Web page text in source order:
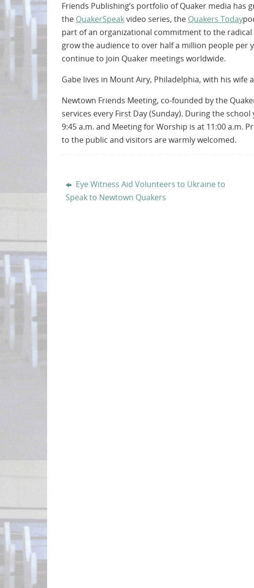
Friends Publishing’s portfolio of Quaker media has
the QuakerSpeakvideo series, the Quakers Today
part of an organizational commitment to the
grow the audience to over half a million people per
continue to join Quaker meetings worldwide.
Gabe lives in Mount Airy, Philadelphia, with his wife
Newtown Friends Meeting, co-founded by the
services every First Day (Sunday). During the
9:45 a.m. and Meeting for Worship is at 11:00 a.m.
to the public and visitors are warmly welcomed.
Eye Witness Aid Volunteers to Ukraine to
Speak to Newtown Quakers